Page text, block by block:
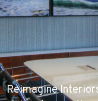
Reimagine